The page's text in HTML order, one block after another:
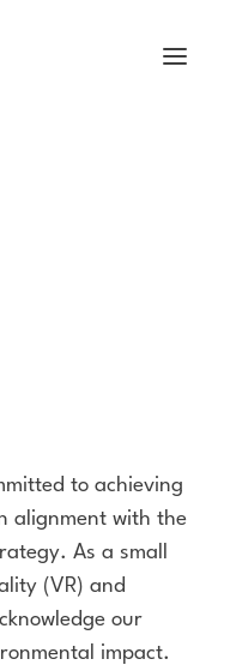
Plan
to achieving
alignment with the
As a small
(VR) and
our
impact.